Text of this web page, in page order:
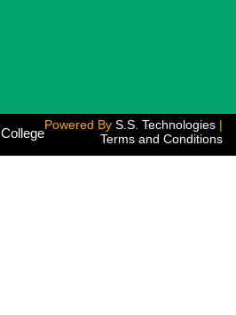
Powered By S.S. Technologies |
Terms and Conditions